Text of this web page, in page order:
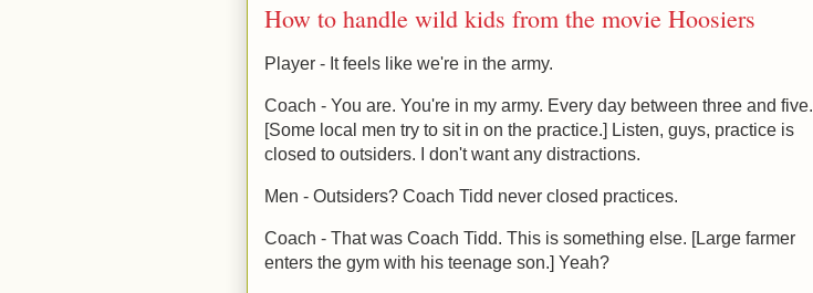
How to handle wild kids from the movie Hoosiers
Player - It feels like we're in the army.
Coach - You are. You're in my army. Every day between three and five.
[Some local men try to sit in on the practice.] Listen, guys, practice is
closed to outsiders. I don't want any distractions.
Men - Outsiders? Coach Tidd never closed practices.
Coach - That was Coach Tidd. This is something else. [Large farmer
enters the gym with his teenage son.] Yeah?